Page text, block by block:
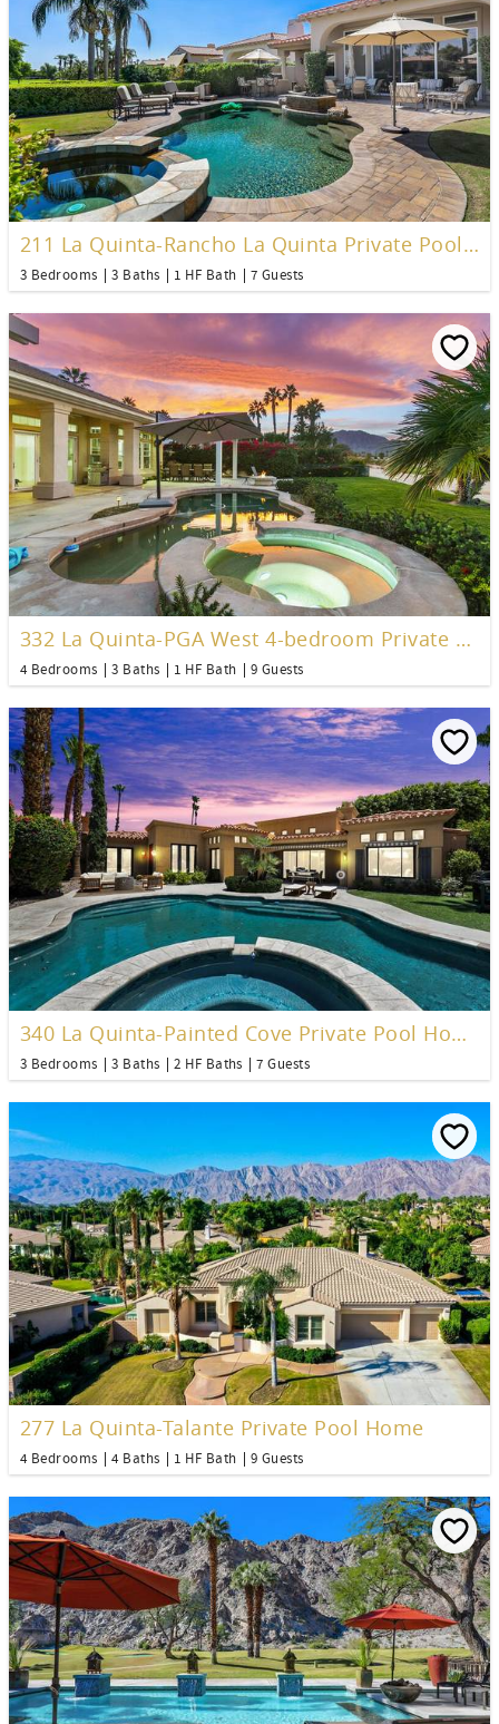
211 La Quinta-Rancho La Quinta Private Pool Home
3 Bedrooms 3 Baths 1 HF Bath 7 Guests
332 La Quinta-PGA West 4-bedroom Private Pool Home
4 Bedrooms 3 Baths 1 HF Bath 9 Guests
340 La Quinta-Painted Cove Private Pool Home
3 Bedrooms 3 Baths 2 HF Baths 7 Guests
277 La Quinta-Talante Private Pool Home
4 Bedrooms 4 Baths 1 HF Bath 9 Guests